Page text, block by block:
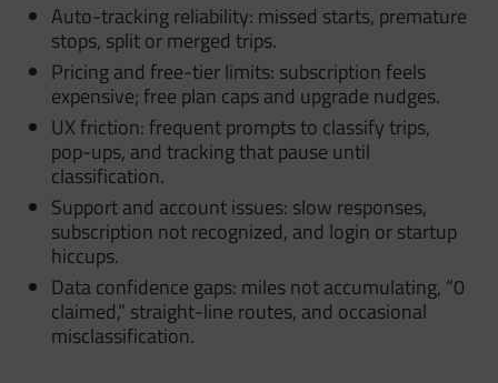
Auto-tracking reliability: missed starts, premature
stops, split or merged trips.
Pricing and free-tier limits: subscription feels
expensive; free plan caps and upgrade nudges.
UX friction: frequent prompts to classify trips,
pop-ups, and tracking that pause until
classification.
Support and account issues: slow responses,
subscription not recognized, and login or startup
hiccups.
Data confidence gaps: miles not accumulating, “0
claimed,” straight-line routes, and occasional
misclassification.